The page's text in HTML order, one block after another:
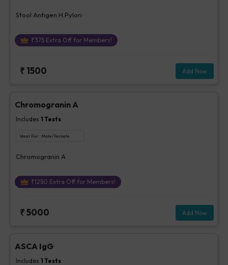
Stool Antigen H.Pylori
₹375Extra Off for Members!
₹1500 Add Now
Chromogranin A
Includes 1 Tests
Ideal For : Male/Female
Chromogranin A
₹1250 Extra Off for Members!
₹5000 Add Now
ASCA IgG
Includes 1 Tests